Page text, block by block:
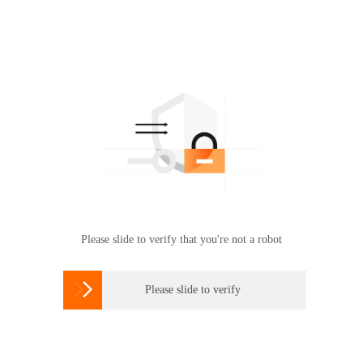
Please slide to verify that you're not a robot
 Please slide to verify